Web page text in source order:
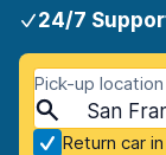
24/7
Pick-up location
Return car